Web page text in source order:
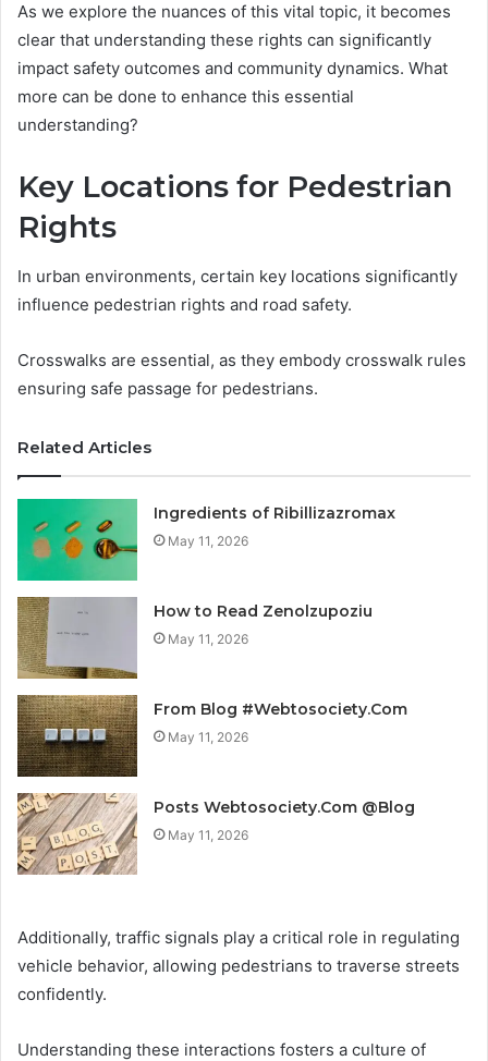
As we explore the nuances of this vital topic, it becomes
clear that understanding these rights can significantly
impact safety outcomes and community dynamics. What
more can be done to enhance this essential
understanding?
Key Locations for Pedestrian
Rights
In urban environments, certain key locations significantly
influence pedestrian rights and road safety.
Crosswalks are essential, as they embody crosswalk rules
ensuring safe passage for pedestrians.
Related Articles
Ingredients of Ribillizazromax
May 11, 2026
How to Read Zenolzupoziu
May 11, 2026
From Blog #Webtosociety.Com
May 11, 2026
Posts Webtosociety.Com @Blog
May 11, 2026
Additionally, traffic signals play a critical role in regulating
vehicle behavior, allowing pedestrians to traverse streets
confidently.
Understanding these interactions fosters a culture of